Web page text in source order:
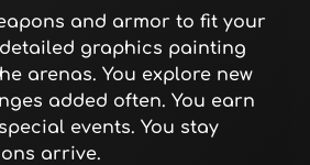
and armor to fit your
graphics painting
arenas. You explore new
added often. You earn
events. You stay
arrive.